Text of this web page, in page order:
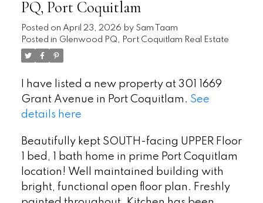
PQ, Port Coquitlam
Posted on April 23, 2026 by Sam Taam
Posted in Glenwood PQ, Port Coquitlam Real Estate
I have listed a new property at 301 1669
Grant Avenue in Port Coquitlam. See
details here
Beautifully kept SOUTH-facing UPPER Floor
1 bed, 1 bath home in prime Port Coquitlam
location! Well maintained building with
bright, functional open floor plan. Freshly